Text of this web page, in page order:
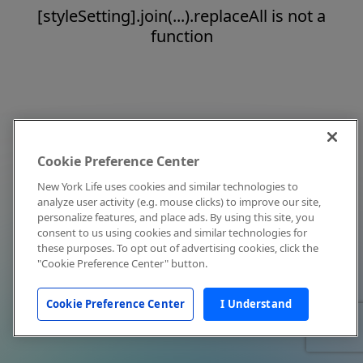
[styleSetting].join(...).replaceAll is not a
function
Cookie Preference Center
New York Life uses cookies and similar technologies to
analyze user activity (e.g. mouse clicks) to improve our site,
personalize features, and place ads. By using this site, you
consent to us using cookies and similar technologies for
these purposes. To opt out of advertising cookies, click the
"Cookie Preference Center" button.
Cookie Preference Center I Understand